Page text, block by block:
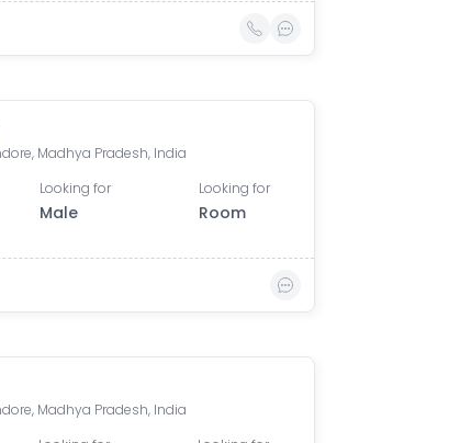
Madhya Pradesh, India
Looking for
Male
Looking for
Room
Madhya Pradesh, India